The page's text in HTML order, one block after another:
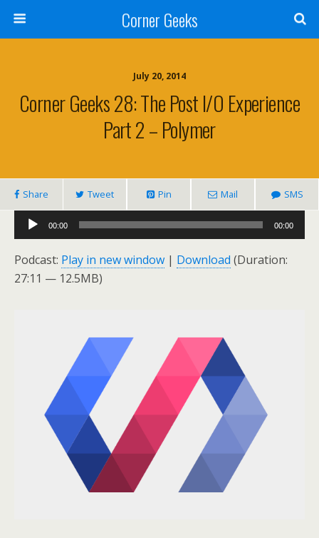
Corner Geeks
July 20, 2014
Corner Geeks 28: The Post I/O Experience
Part 2 – Polymer
Share Tweet Pin Mail SMS
Audio
Player
00:00 00:00
Podcast: Play in new window | Download (Duration:
27:11 — 12.5MB)